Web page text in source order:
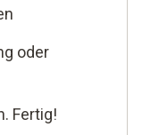
oder
Fertig!